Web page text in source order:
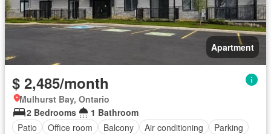
Apartment
$ 2,485/month
Mulhurst Bay, Ontario
2 Bedrooms
1 Bathroom
Patio
Office room Balcony Air conditioning
Parking